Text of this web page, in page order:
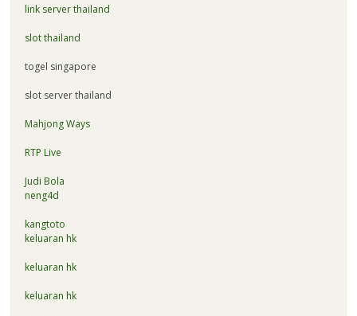
link server thailand
slot thailand
togel singapore
slot server thailand
Mahjong Ways
RTP Live
Judi Bola
neng4d
kangtoto
keluaran hk
keluaran hk
keluaran hk